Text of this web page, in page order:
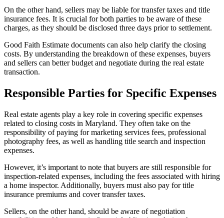
On the other hand, sellers may be liable for transfer taxes and title
insurance fees. It is crucial for both parties to be aware of these
charges, as they should be disclosed three days prior to settlement.
Good Faith Estimate documents can also help clarify the closing
costs. By understanding the breakdown of these expenses, buyers
and sellers can better budget and negotiate during the real estate
transaction.
Responsible Parties for Specific Expenses
Real estate agents play a key role in covering specific expenses
related to closing costs in Maryland. They often take on the
responsibility of paying for marketing services fees, professional
photography fees, as well as handling title search and inspection
expenses.
However, it’s important to note that buyers are still responsible for
inspection-related expenses, including the fees associated with hiring
a home inspector. Additionally, buyers must also pay for title
insurance premiums and cover transfer taxes.
Sellers, on the other hand, should be aware of negotiation